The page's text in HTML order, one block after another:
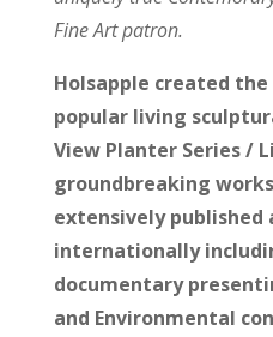
Fine Art patron.
Holsapple created
popular living
View Planter Series /
groundbreaking
extensively published
internationally
documentary
and Environmental